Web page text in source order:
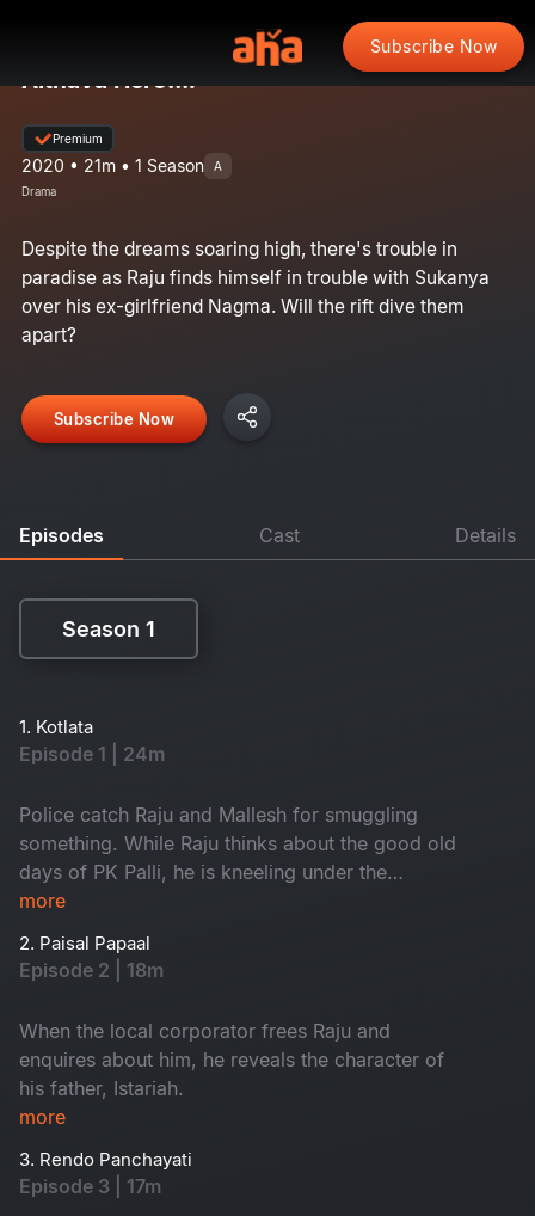
Subscribe Now
Aithava Hero...?
Premium
2020 • 21m • 1 Season A
Drama
Despite the dreams soaring high, there's trouble in
paradise as Raju finds himself in trouble with Sukanya
over his ex-girlfriend Nagma. Will the rift dive them
apart?
Subscribe Now
Episodes Cast Details
Season 1
1. Kotlata
Episode 1 | 24m
Police catch Raju and Mallesh for smuggling
something. While Raju thinks about the good old
days of PK Palli, he is kneeling under the
gunpoint of the SI.
more
2. Paisal Papaal
Episode 2 | 18m
When the local corporator frees Raju and
enquires about him, he reveals the character of
his father, Istariah.
more
3. Rendo Panchayati
Episode 3 | 17m